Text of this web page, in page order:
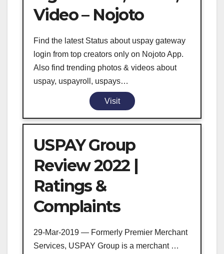
Video – Nojoto
Find the latest Status about uspay gateway
login from top creators only on Nojoto App.
Also find trending photos & videos about
uspay, uspayroll, uspays…
Visit
USPAY Group
Review 2022 |
Ratings &
Complaints
29-Mar-2019 — Formerly Premier Merchant
Services, USPAY Group is a merchant …